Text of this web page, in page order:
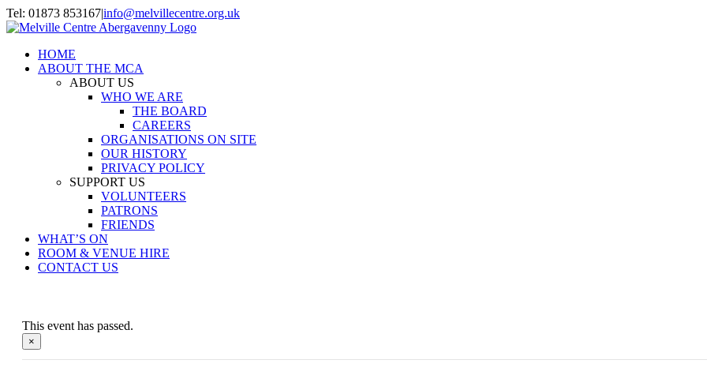
Skip
to
Tel: 01873 853167|info@melvillecentre.org.uk
Facebook
Instagram
HOME
ABOUT THE MCA
ABOUT US
WHO WE ARE
THE BOARD
CAREERS
ORGANISATIONS ON SITE
OUR HISTORY
PRIVACY POLICY
SUPPORT US
VOLUNTEERS
PATRONS
FRIENDS
WHAT’S ON
ROOM & VENUE HIRE
CONTACT US
This event has passed.
×